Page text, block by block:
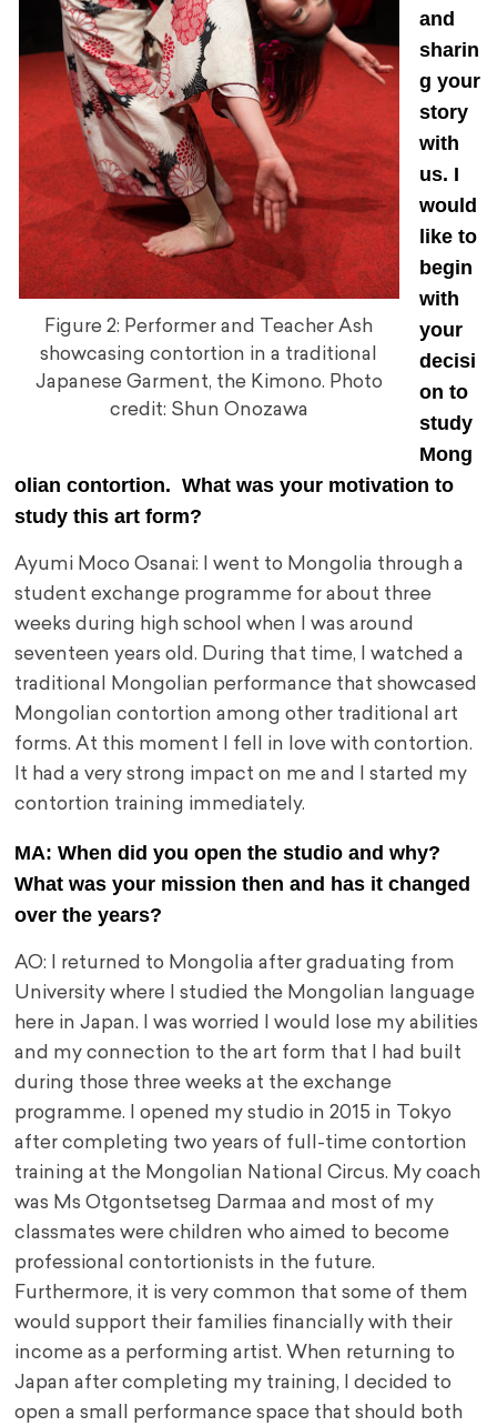
Figure 2: Performer and Teacher Ash
showcasing contortion in a traditional
Japanese Garment, the Kimono. Photo
credit: Shun Onozawa
and
sharin
g your
story
with
us. I
would
like to
begin
with
your
decisi
on to
study
Mong
olian contortion. What was your motivation to
study this art form?
Ayumi Moco Osanai: I went to Mongolia through a
student exchange programme for about three
weeks during high school when I was around
seventeen years old. During that time, I watched a
traditional Mongolian performance that showcased
Mongolian contortion among other traditional art
forms. At this moment I fell in love with contortion.
It had a very strong impact on me and I started my
contortion training immediately.
MA: When did you open the studio and why?
What was your mission then and has it changed
over the years?
AO: I returned to Mongolia after graduating from
University where I studied the Mongolian language
here in Japan. I was worried I would lose my abilities
and my connection to the art form that I had built
during those three weeks at the exchange
programme. I opened my studio in 2015 in Tokyo
after completing two years of full-time contortion
training at the Mongolian National Circus. My coach
was Ms Otgontsetseg Darmaa and most of my
classmates were children who aimed to become
professional contortionists in the future.
Furthermore, it is very common that some of them
would support their families financially with their
income as a performing artist. When returning to
Japan after completing my training, I decided to
open a small performance space that should both